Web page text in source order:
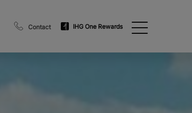
Contact IHG One Rewards